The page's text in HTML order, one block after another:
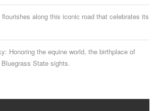
along this iconic road that celebrates its
Honoring the equine world, the birthplace of
State sights.